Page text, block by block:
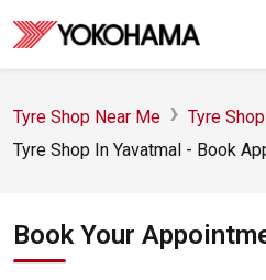
Tyre Shop Near Me
Tyre
Tyre Shop In Yavatmal - Book
Book Your